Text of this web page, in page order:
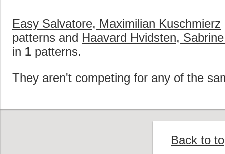
Easy Salvatore, Maximilian Kuschmierz
patterns and Haavard Hvidsten,
in 1 patterns.
They aren't competing for any of the
Back to